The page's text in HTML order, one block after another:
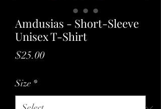
Amdusias - Short-Sleeve
Unisex T-Shirt
$25.00Price
Size *